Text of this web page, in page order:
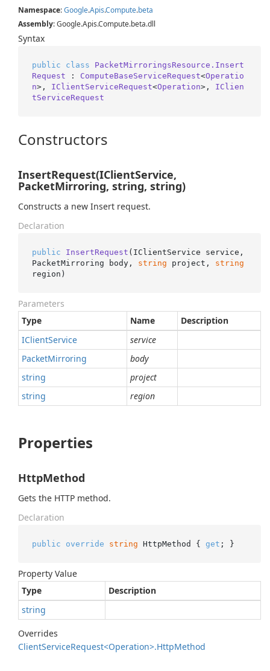
Namespace:Google.Apis.Compute.beta
Assembly: Google.Apis.Compute.beta.dll
Syntax
public class
PacketMirroringsResource.Insert
Request : ComputeBaseServiceRequest<Operatio
n>, IClientServiceRequest<Operation>, IClien
tServiceRequest
Constructors
InsertRequest(IClientService,
PacketMirroring, string, string)
Constructs a new Insert request.
Declaration
public InsertRequest ( IClientService service,
PacketMirroring body, string project, string
region )
Parameters
Type
Name
Description
IClientService
service
PacketMirroring
body
string
project
string
region
Properties
HttpMethod
Gets the HTTP method.
Declaration
public override string HttpMethod { get ; }
Property Value
Type
Description
string
Overrides
ClientServiceRequest<Operation>.HttpMethod